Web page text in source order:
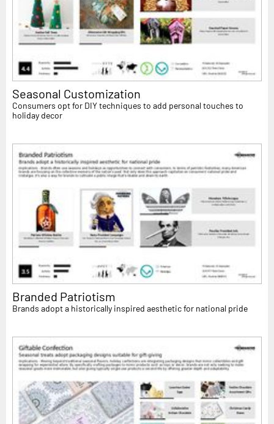
Seasonal Customization
Consumers opt for DIY techniques to add personal touches to
holiday decor
Branded Patriotism
Brands adopt a historically inspired aesthetic for national pride